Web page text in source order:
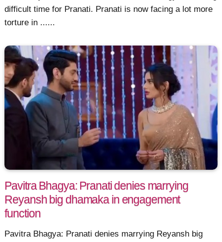
difficult time for Pranati. Pranati is now facing a lot more
torture in ......
Pavitra Bhagya: Pranati denies marrying
Reyansh big dhamaka in engagement
function
Pavitra Bhagya: Pranati denies marrying Reyansh big